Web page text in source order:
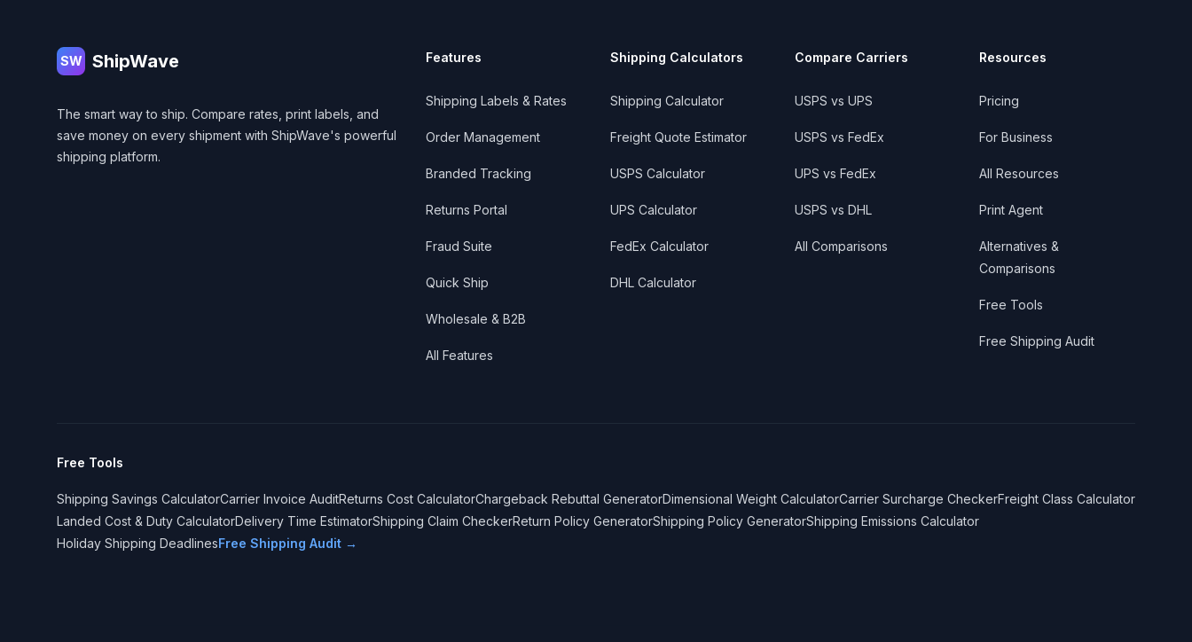
SW ShipWave
The smart way to ship. Compare rates, print labels, and
save money on every shipment with ShipWave's powerful
shipping platform.
Features
Shipping Labels & Rates
Order Management
Branded Tracking
Returns Portal
Fraud Suite
Quick Ship
Wholesale & B2B
All Features
Shipping Calculators
Shipping Calculator
Freight Quote Estimator
USPS Calculator
UPS Calculator
FedEx Calculator
DHL Calculator
Compare Carriers
USPS vs UPS
USPS vs FedEx
UPS vs FedEx
USPS vs DHL
All Comparisons
Resources
Pricing
For Business
All Resources
Print Agent
Alternatives &
Comparisons
Free Tools
Free Shipping Audit
Free Tools
Shipping Savings CalculatorCarrier Invoice AuditReturns Cost CalculatorChargeback Rebuttal GeneratorDimensional Weight CalculatorCarrier Surcharge CheckerFreight Class Calculator
Landed Cost & Duty CalculatorDelivery Time EstimatorShipping Claim CheckerReturn Policy GeneratorShipping Policy GeneratorShipping Emissions Calculator
Holiday Shipping DeadlinesFree Shipping Audit →